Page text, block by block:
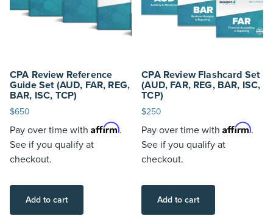
CPA Review Reference
Guide Set (AUD, FAR, REG,
BAR, ISC, TCP)
$650
Pay over time with Affirm.
See if you qualify at
checkout.
Add to cart
CPA Review Flashcard Set
(AUD, FAR, REG, BAR, ISC,
TCP)
$250
Pay over time withAffirm.
See if you qualify at
checkout.
Add to cart